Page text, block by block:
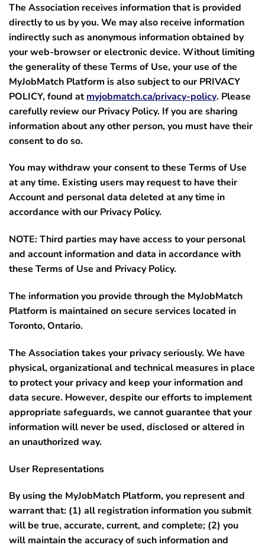
The Association receives information that is provided
directly to us by you. We may also receive information
indirectly such as anonymous information obtained by
your web-browser or electronic device. Without limiting
the generality of these Terms of Use, your use of the
MyJobMatch Platform is also subject to our PRIVACY
POLICY, found atmyjobmatch.ca/privacy-policy. Please
carefully review our Privacy Policy. If you are sharing
information about any other person, you must have their
consent to do so.
You may withdraw your consent to these Terms of Use
at any time. Existing users may request to have their
Account and personal data deleted at any time in
accordance with our Privacy Policy.
NOTE: Third parties may have access to your personal
and account information and data in accordance with
these Terms of Use and Privacy Policy.
The information you provide through the MyJobMatch
Platform is maintained on secure services located in
Toronto, Ontario.
The Association takes your privacy seriously. We have
physical, organizational and technical measures in place
to protect your privacy and keep your information and
data secure. However, despite our efforts to implement
appropriate safeguards, we cannot guarantee that your
information will never be used, disclosed or altered in
an unauthorized way.
User Representations
By using the MyJobMatch Platform, you represent and
warrant that: (1) all registration information you submit
will be true, accurate, current, and complete; (2) you
will maintain the accuracy of such information and